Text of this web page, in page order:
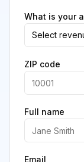
What is your
Select
ZIP code
Full name
Email